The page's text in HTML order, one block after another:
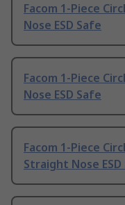
Facom 1-Piece
Nose ESD Safe
Facom 1-Piece
Nose ESD Safe
Facom 1-Piece
Straight Nose ESD